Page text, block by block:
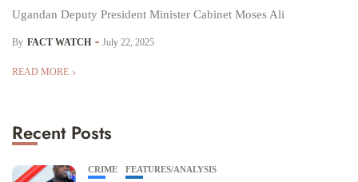
Ugandan Deputy President Minister Cabinet Moses Ali
By FACT WATCH July 22, 2025
READ MORE
Recent Posts
CRIME FEATURES/ANALYSIS